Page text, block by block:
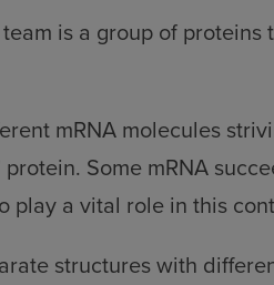
is a group of proteins
mRNA molecules
Some mRNA
play a vital role in this
structures with